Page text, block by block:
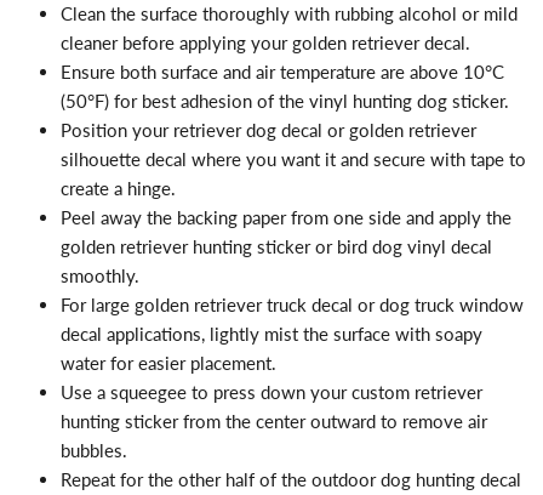
Clean the surface thoroughly with rubbing alcohol or mild
cleaner before applying your golden retriever decal.
Ensure both surface and air temperature are above 10°C
(50°F) for best adhesion of the vinyl hunting dog sticker.
Position your retriever dog decal or golden retriever
silhouette decal where you want it and secure with tape to
create a hinge.
Peel away the backing paper from one side and apply the
golden retriever hunting sticker or bird dog vinyl decal
smoothly.
For large golden retriever truck decal or dog truck window
decal applications, lightly mist the surface with soapy
water for easier placement.
Use a squeegee to press down your custom retriever
hunting sticker from the center outward to remove air
bubbles.
Repeat for the other half of the outdoor dog hunting decal